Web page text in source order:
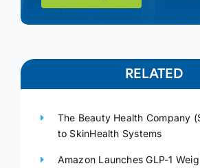
RELATED
The Beauty Health Company
to SkinHealth Systems
Amazon Launches GLP-1